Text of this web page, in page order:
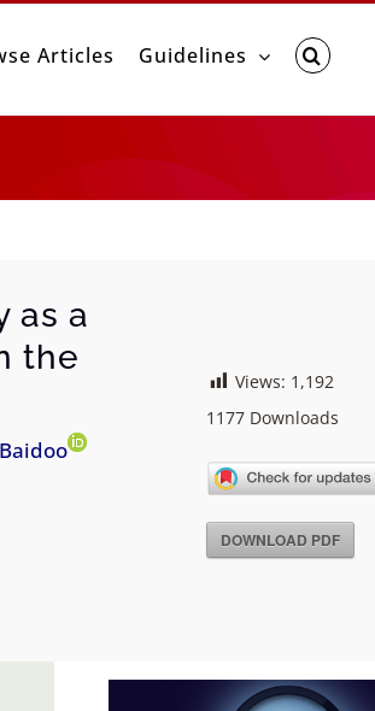
Articles Guidelines
as a
the
Views: 1,192
1177 Downloads
DOWNLOAD PDF